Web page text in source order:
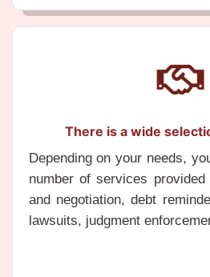
There is a wide
Depending on your needs,
number of services
and negotiation, debt
lawsuits, judgment